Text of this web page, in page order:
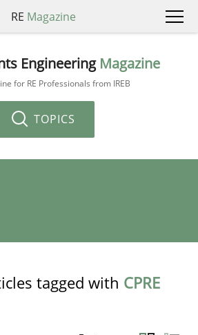
RE Magazine
Engineering Magazine
for RE Professionals from IREB
TOPICS
tagged with CPRE